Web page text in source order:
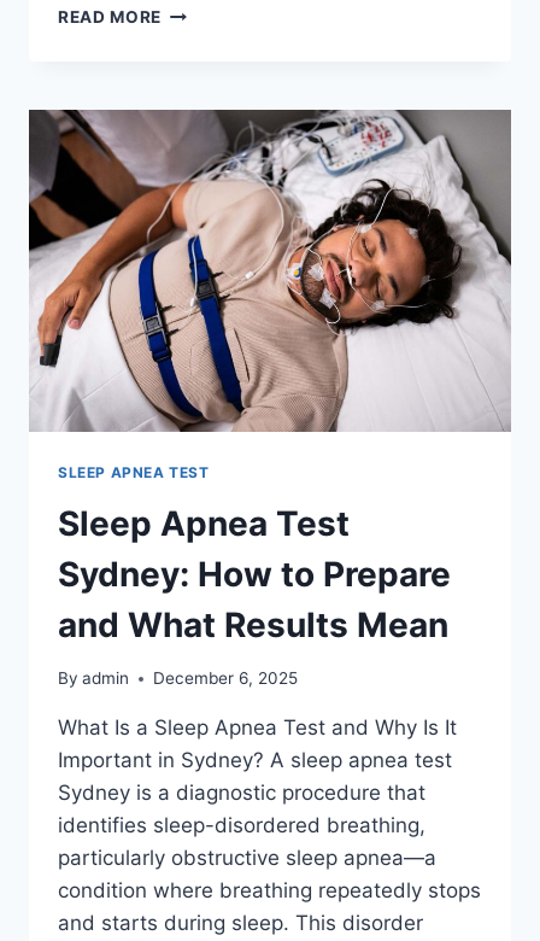
READ MORE BULK-
PERTH:
HOW
GET
TESTED
WITHOUT
REFERRAL
FEE
SLEEP APNEA TEST
Sleep Apnea Test
Sydney: How to Prepare
and What Results Mean
By admin December 6, 2025
What Is a Sleep Apnea Test and Why Is It
Important in Sydney? A sleep apnea test
Sydney is a diagnostic procedure that
identifies sleep-disordered breathing,
particularly obstructive sleep apnea—a
condition where breathing repeatedly stops
and starts during sleep. This disorder